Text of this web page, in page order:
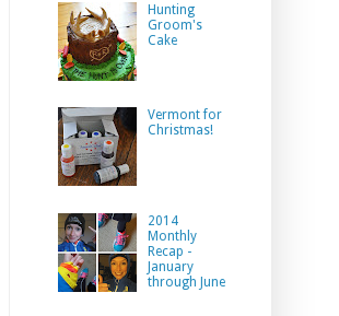
Hunting
Groom's
Cake
Vermont for
Christmas!
2014
Monthly
Recap -
January
through June